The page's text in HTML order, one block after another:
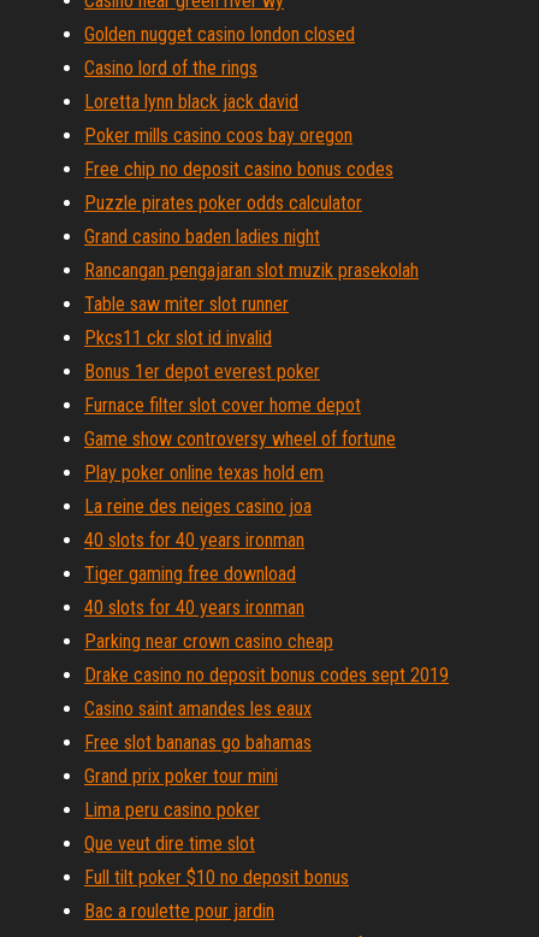
Golden nugget casino london closed
Casino lord of the rings
Loretta lynn black jack david
Poker mills casino coos bay oregon
Free chip no deposit casino bonus codes
Puzzle pirates poker odds calculator
Grand casino baden ladies night
Rancangan pengajaran slot muzik prasekolah
Table saw miter slot runner
Pkcs11 ckr slot id invalid
Bonus 1er depot everest poker
Furnace filter slot cover home depot
Game show controversy wheel of fortune
Play poker online texas hold em
La reine des neiges casino joa
40 slots for 40 years ironman
Tiger gaming free download
40 slots for 40 years ironman
Parking near crown casino cheap
Drake casino no deposit bonus codes sept 2019
Casino saint amandes les eaux
Free slot bananas go bahamas
Grand prix poker tour mini
Lima peru casino poker
Que veut dire time slot
Full tilt poker $10 no deposit bonus
Bac a roulette pour jardin